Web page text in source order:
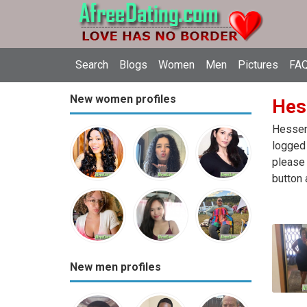
Search Blogs Women Men Pictures
New women profiles
New men profiles
please
button